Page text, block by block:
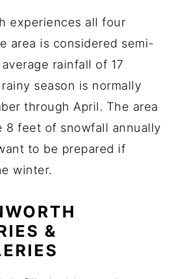
experiences all four
area is considered semi-
rainfall of 17
season is normally
through April. The area
8 feet of snowfall annually
to be prepared if
winter.
&